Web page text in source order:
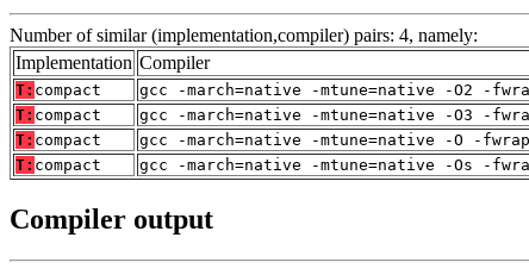
Number of similar (implementation,compiler) pairs: 4, namely:
Implementation Compiler
T: compact
gcc -march=native -mtune=native -O2 -
T: compact
gcc -march=native -mtune=native -O3 -
T: compact
gcc -march=native -mtune=native -O -
T: compact gcc -march=native -mtune=native -Os -
Compiler output